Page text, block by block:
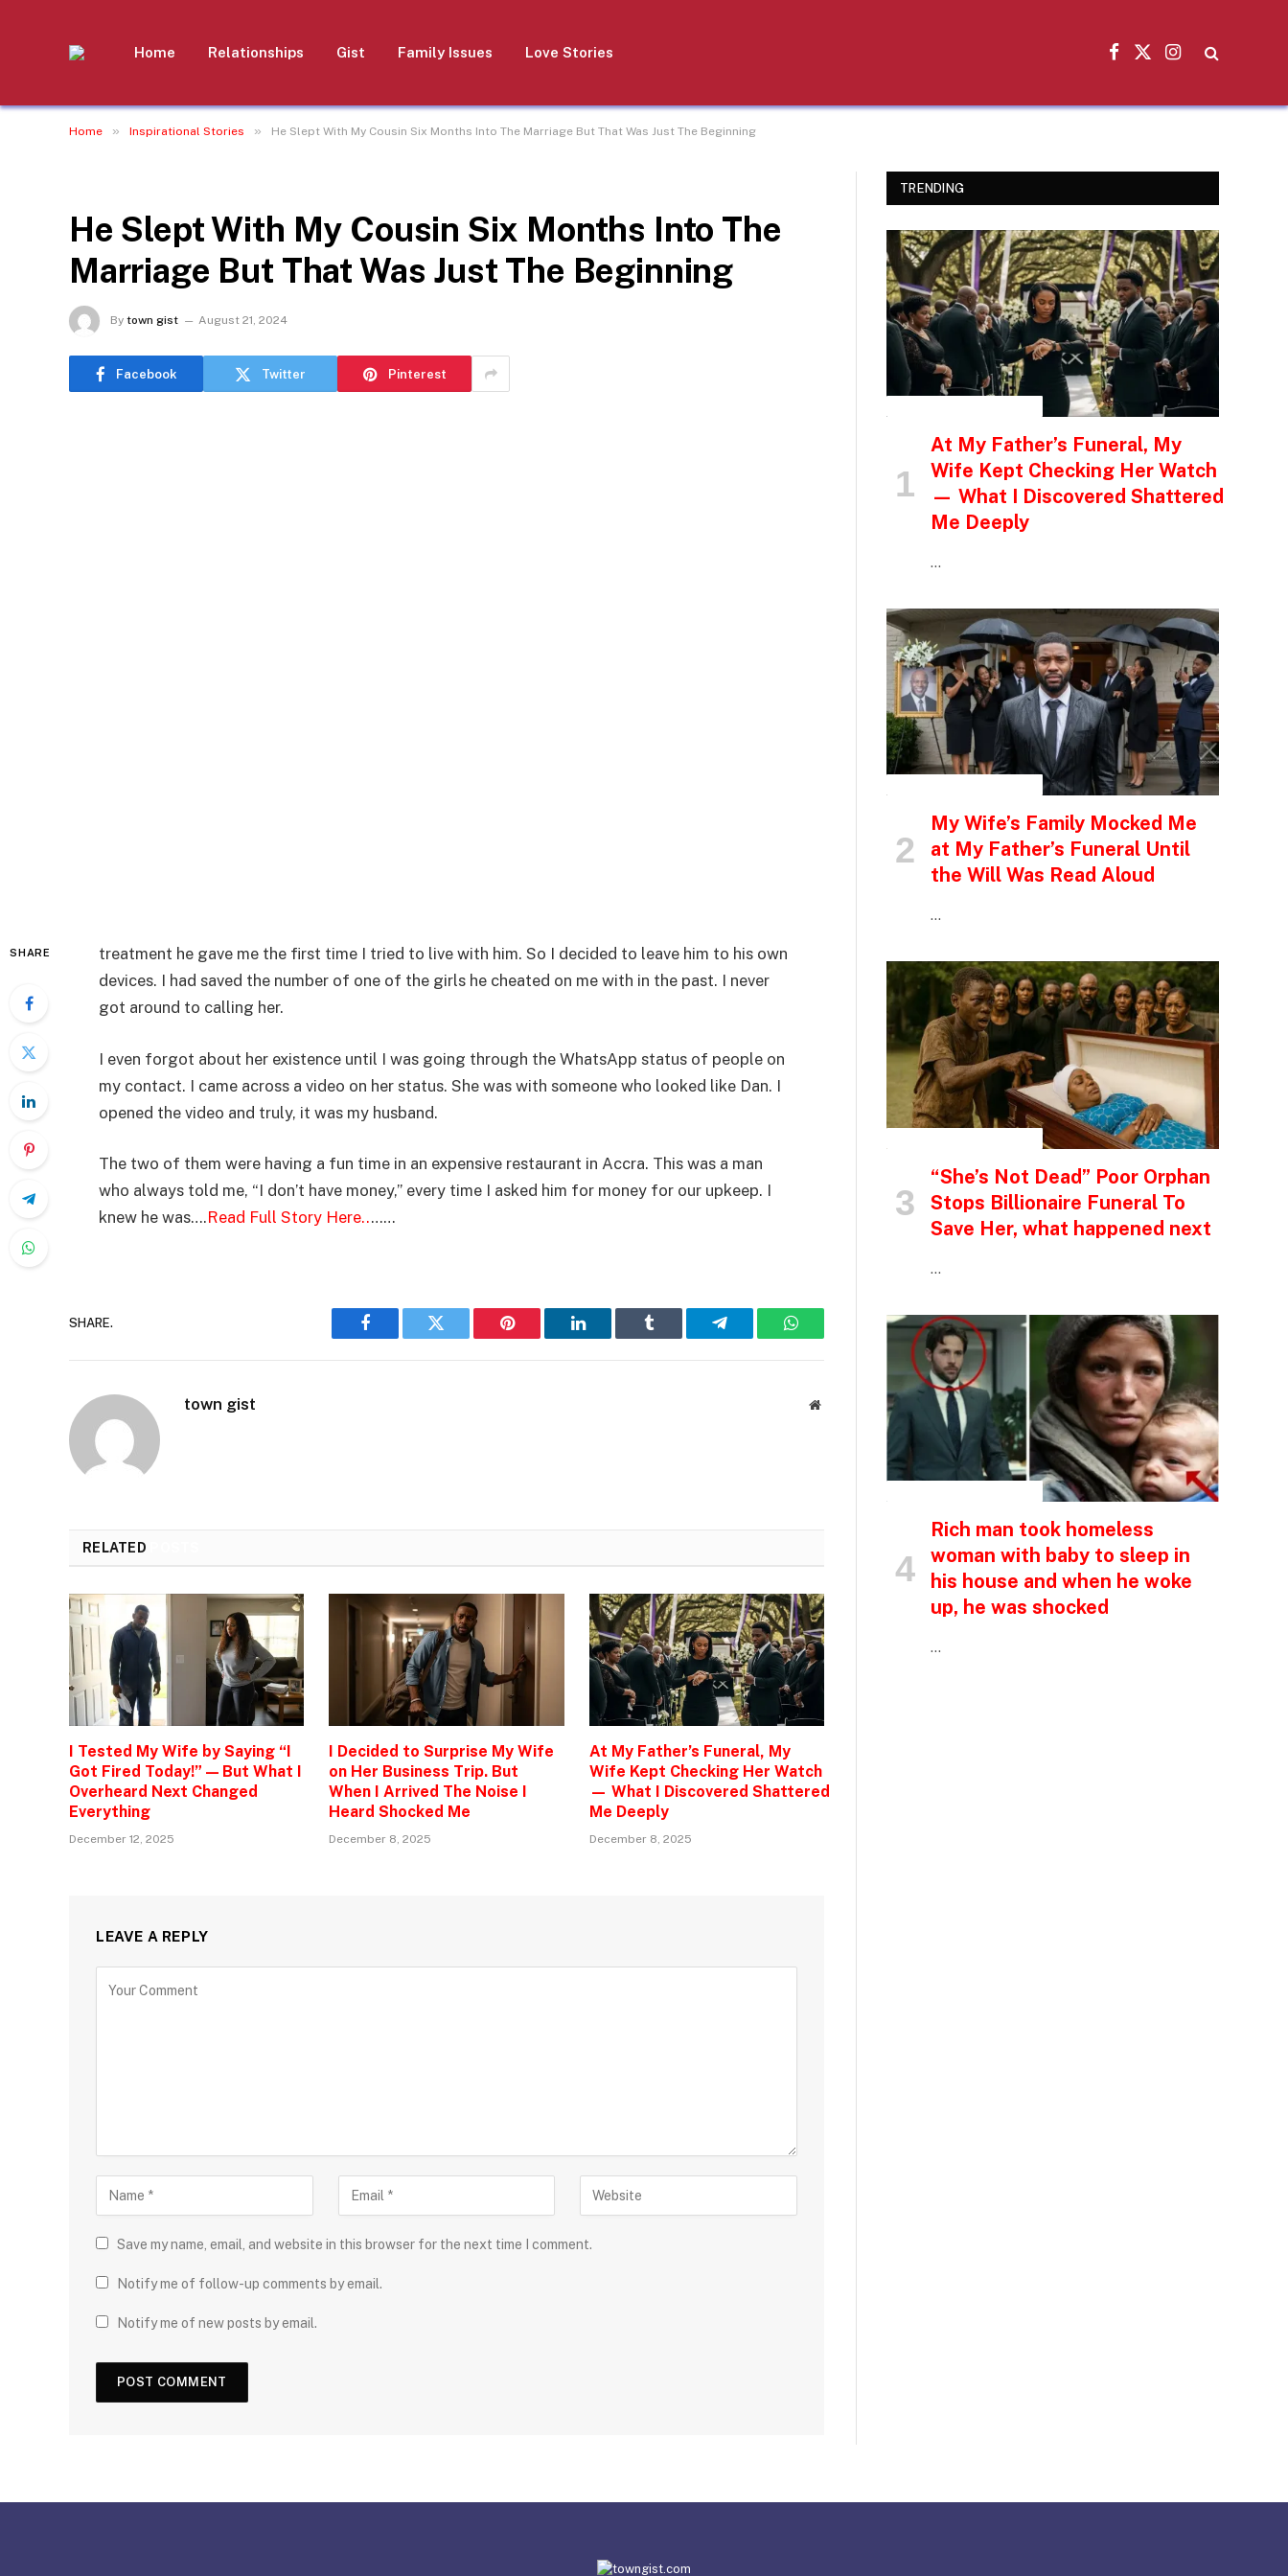
Home Relationships Gist Family Issues Love Stories
Facebook
X
Instagram
Home » Inspirational Stories » He Slept With My Cousin Six Months Into The Marriage But That Was Just The Beginning
He Slept With My Cousin Six Months Into The
Marriage But That Was Just The Beginning
By town gist August 21, 2024
Facebook Twitter Pinterest
SHARE
treatment he gave me the first time I tried to live with him. So I decided to leave him to his own
devices. I had saved the number of one of the girls he cheated on me with in the past. I never
got around to calling her.
I even forgot about her existence until I was going through the WhatsApp status of people on
my contact. I came across a video on her status. She was with someone who looked like Dan. I
opened the video and truly, it was my husband.
The two of them were having a fun time in an expensive restaurant in Accra. This was a man
who always told me, “I don’t have money,” every time I asked him for money for our upkeep. I
knew he was….Read Full Story Here..……
SHARE.
Facebook Twitter Pinterest LinkedIn Tumblr Telegram WhatsApp
town gist Website
RELATED
I Tested My Wife by Saying “I
Got Fired Today!” — But What I
Overheard Next Changed
Everything
December 12, 2025
I Decided to Surprise My Wife
on Her Business Trip. But
When I Arrived The Noise I
Heard Shocked Me
December 8, 2025
At My Father’s Funeral, My
Wife Kept Checking Her Watch
— What I Discovered Shattered
Me Deeply
December 8, 2025
LEAVE A REPLY
Save my name, email, and website in this browser for the next time I comment.
Notify me of follow-up comments by email.
Notify me of new posts by email.
TRENDING
At My Father’s Funeral, My
Wife Kept Checking Her Watch
— What I Discovered Shattered
Me Deeply
…
My Wife’s Family Mocked Me
at My Father’s Funeral Until
the Will Was Read Aloud
…
“She’s Not Dead” Poor Orphan
Stops Billionaire Funeral To
Save Her, what happened next
…
Rich man took homeless
woman with baby to sleep in
his house and when he woke
up, he was shocked
…